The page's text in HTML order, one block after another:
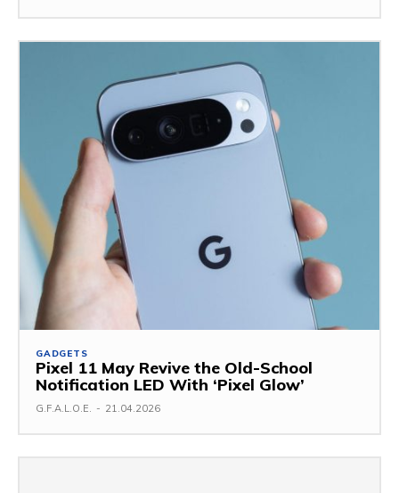
GADGETS
Pixel 11 May Revive the Old-School
Notification LED With ‘Pixel Glow’
G.F.A.L.O.E. - 21.04.2026